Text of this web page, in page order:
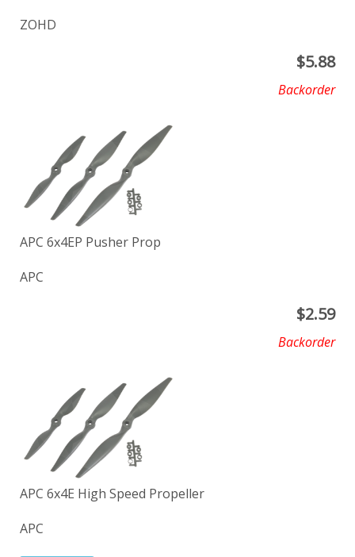
ZOHD
$5.88
Backorder
APC 6x4EP Pusher Prop
APC
$2.59
Backorder
APC 6x4E High Speed Propeller
APC